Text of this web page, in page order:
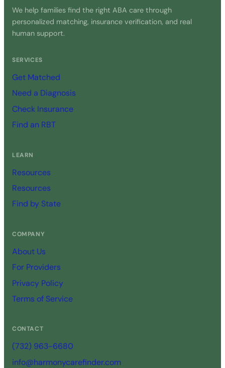
We help families find the right ABA care through
personalized matching, insurance verification, and real
human support.
SERVICES
Get Matched
Need a Diagnosis
Check Insurance
Find an RBT
LEARN
Resources
Resources
Find by State
COMPANY
About Us
For Providers
Privacy Policy
Terms of Service
CONTACT
(732) 963-6680
info@harmonycarefinder.com